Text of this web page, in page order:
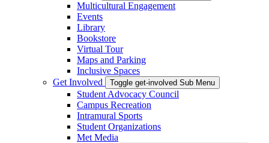
Multicultural Engagement
Events
Library
Bookstore
Virtual Tour
Maps and Parking
Inclusive Spaces
Get Involved
Toggle get-involved Sub Menu
Student Advocacy Council
Campus Recreation
Intramural Sports
Student Organizations
Met Media